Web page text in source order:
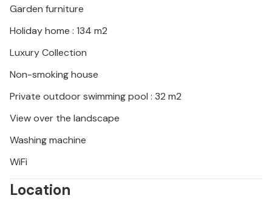
Garden furniture
Holiday home : 134 m2
Luxury Collection
Non-smoking house
Private outdoor swimming pool : 32 m2
View over the landscape
Washing machine
WiFi
Location